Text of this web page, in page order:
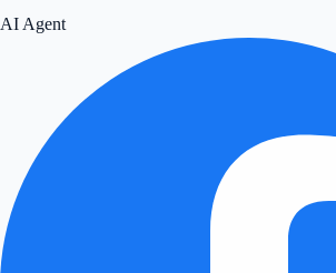
AI Agent